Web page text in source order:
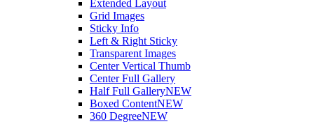
Extended Layout
Grid Images
Sticky Info
Left & Right Sticky
Transparent Images
Center Vertical Thumb
Center Full Gallery
Half Full GalleryNEW
Boxed ContentNEW
360 DegreeNEW